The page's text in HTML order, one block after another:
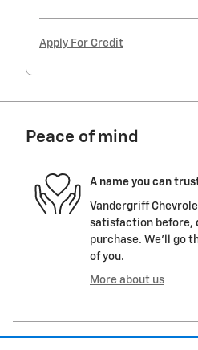
Apply For Credit
Peace of mind
A name you can
Vandergriff
satisfaction before,
purchase. We'll go
of you.
More about us